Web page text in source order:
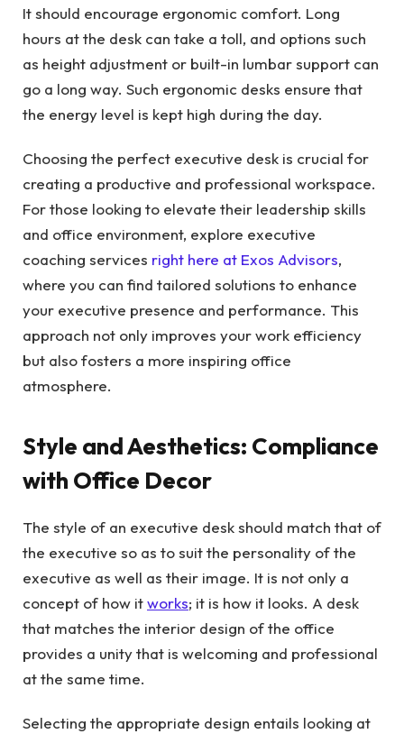
It should encourage ergonomic comfort. Long
hours at the desk can take a toll, and options such
as height adjustment or built-in lumbar support can
go a long way. Such ergonomic desks ensure that
the energy level is kept high during the day.
Choosing the perfect executive desk is crucial for
creating a productive and professional workspace.
For those looking to elevate their leadership skills
and office environment, explore executive
coaching services right here at Exos Advisors,
where you can find tailored solutions to enhance
your executive presence and performance. This
approach not only improves your work efficiency
but also fosters a more inspiring office
atmosphere.
Style and Aesthetics: Compliance
with Office Decor
The style of an executive desk should match that of
the executive so as to suit the personality of the
executive as well as their image. It is not only a
concept of how itworks; it is how it looks. A desk
that matches the interior design of the office
provides a unity that is welcoming and professional
at the same time.
Selecting the appropriate design entails looking at